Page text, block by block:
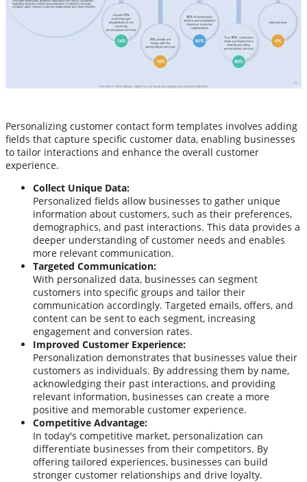
Personalizing customer contact form templates involves adding
fields that capture specific customer data, enabling businesses
to tailor interactions and enhance the overall customer
experience.
Collect Unique Data:
Personalized fields allow businesses to gather unique
information about customers, such as their preferences,
demographics, and past interactions. This data provides a
deeper understanding of customer needs and enables
more relevant communication.
Targeted Communication:
With personalized data, businesses can segment
customers into specific groups and tailor their
communication accordingly. Targeted emails, offers, and
content can be sent to each segment, increasing
engagement and conversion rates.
Improved Customer Experience:
Personalization demonstrates that businesses value their
customers as individuals. By addressing them by name,
acknowledging their past interactions, and providing
relevant information, businesses can create a more
positive and memorable customer experience.
Competitive Advantage:
In today's competitive market, personalization can
differentiate businesses from their competitors. By
offering tailored experiences, businesses can build
stronger customer relationships and drive loyalty.